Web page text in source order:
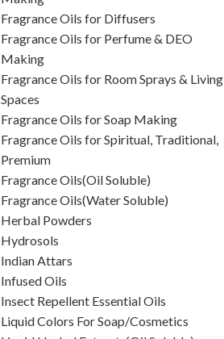
Fragrance Oils for Diffusers
Fragrance Oils for Perfume & DEO
Making
Fragrance Oils for Room Sprays & Living
Spaces
Fragrance Oils for Soap Making
Fragrance Oils for Spiritual, Traditional,
Premium
Fragrance Oils(Oil Soluble)
Fragrance Oils(Water Soluble)
Herbal Powders
Hydrosols
Indian Attars
Infused Oils
Insect Repellent Essential Oils
Liquid Colors For Soap/Cosmetics